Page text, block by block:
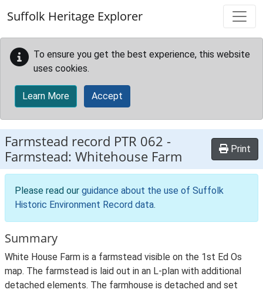
Suffolk Heritage Explorer
To ensure you get the best experience, this website
uses cookies.
Learn More Accept
Farmstead record PTR 062 -
Farmstead: Whitehouse Farm
Print
Please read our guidance about the use of Suffolk
Historic Environment Record data.
Summary
White House Farm is a farmstead visible on the 1st Ed Os
map. The farmstead is laid out in an L-plan with additional
detached elements. The farmhouse is detached and set